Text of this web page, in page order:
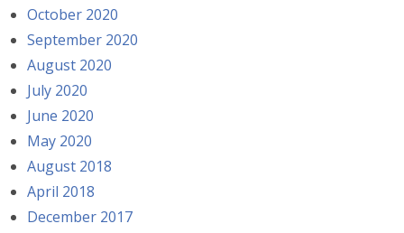
October 2020
September 2020
August 2020
July 2020
June 2020
May 2020
August 2018
April 2018
December 2017